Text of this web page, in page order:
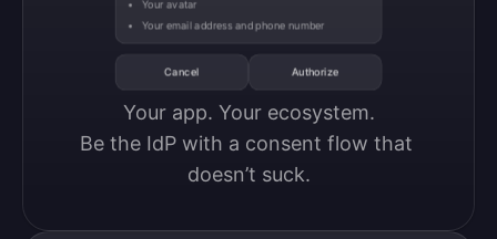
Your avatar
Your email address and phone number
Cancel Authorize
Your app. Your ecosystem.
Be the IdP with a consent flow that
doesn’t suck.